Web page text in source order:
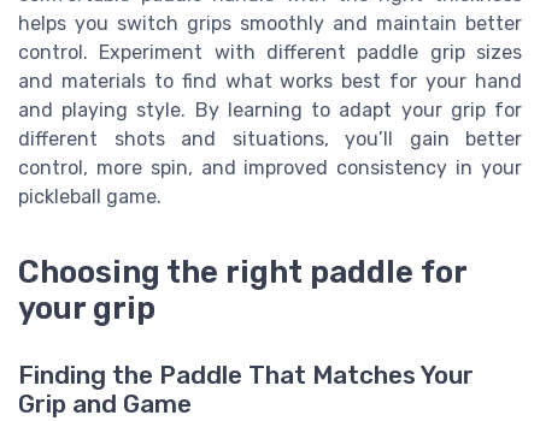
helps you switch grips smoothly and maintain better
control. Experiment with different paddle grip sizes
and materials to find what works best for your hand
and playing style. By learning to adapt your grip for
different shots and situations, you’ll gain better
control, more spin, and improved consistency in your
pickleball game.
Choosing the right paddle for
your grip
Finding the Paddle That Matches Your
Grip and Game